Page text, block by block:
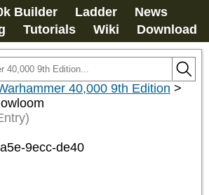
Builder Ladder
News
Tutorials Wiki Download
40,000 9th Edition >
9ecc-de40